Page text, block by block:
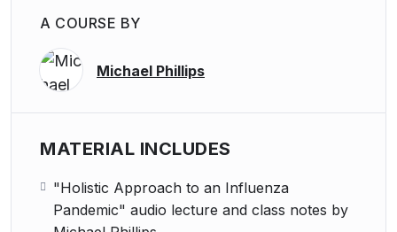
A COURSE BY
Michael Phillips
MATERIAL INCLUDES
"Holistic Approach to an Influenza
Pandemic" audio lecture and class notes by